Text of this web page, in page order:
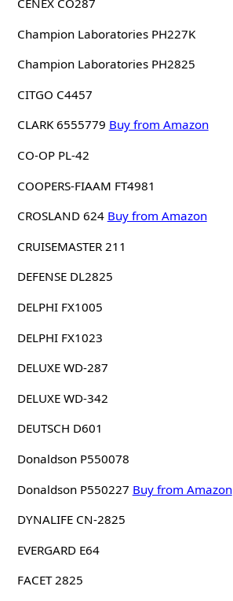
CENEX CO287
Champion Laboratories PH227K
Champion Laboratories PH2825
CITGO C4457
CLARK 6555779 Buy from Amazon
CO-OP PL-42
COOPERS-FIAAM FT4981
CROSLAND 624 Buy from Amazon
CRUISEMASTER 211
DEFENSE DL2825
DELPHI FX1005
DELPHI FX1023
DELUXE WD-287
DELUXE WD-342
DEUTSCH D601
Donaldson P550078
Donaldson P550227 Buy from Amazon
DYNALIFE CN-2825
EVERGARD E64
FACET 2825